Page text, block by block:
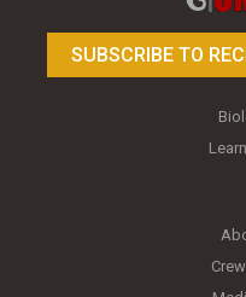
SUBSCRIBE TO